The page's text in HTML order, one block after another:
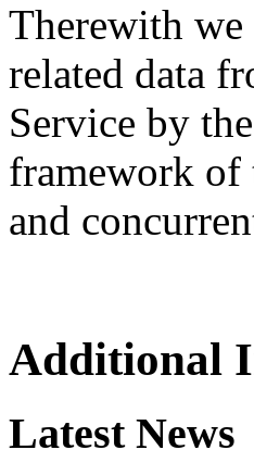
Therewith we
related data
Service by
framework of
and
Additional
Latest News